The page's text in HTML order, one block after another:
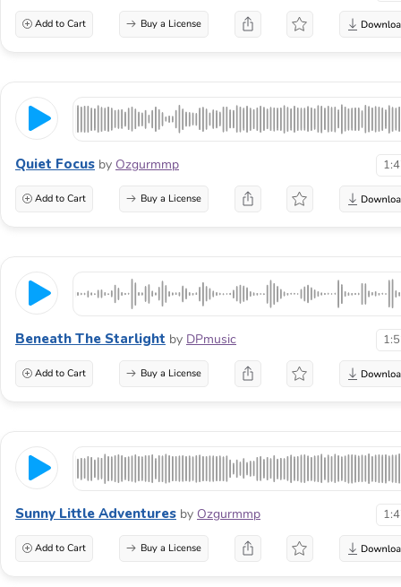
Add to Cart Buy a License
Quiet Focus by Ozgurmmp
Add to Cart Buy a License
Beneath The Starlight by DPmusic
Add to Cart Buy a License
Sunny Little Adventures by Ozgurmmp
Add to Cart Buy a License